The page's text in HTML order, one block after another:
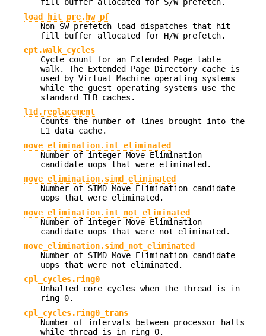
load_hit_pre.hw_pf
Non-SW-prefetch load dispatches that hit
fill buffer allocated for H/W prefetch.
ept.walk_cycles
Cycle count for an Extended Page table
walk. The Extended Page Directory cache is
used by Virtual Machine operating systems
while the guest operating systems use the
standard TLB caches.
l1d.replacement
Counts the number of lines brought into the
L1 data cache.
move_elimination.int_eliminated
Number of integer Move Elimination
candidate uops that were eliminated.
move_elimination.simd_eliminated
Number of SIMD Move Elimination candidate
uops that were eliminated.
move_elimination.int_not_eliminated
Number of integer Move Elimination
candidate uops that were not eliminated.
move_elimination.simd_not_eliminated
Number of SIMD Move Elimination candidate
uops that were not eliminated.
cpl_cycles.ring0
Unhalted core cycles when the thread is in
ring 0.
cpl_cycles.ring0_trans
Number of intervals between processor halts
while thread is in ring 0.